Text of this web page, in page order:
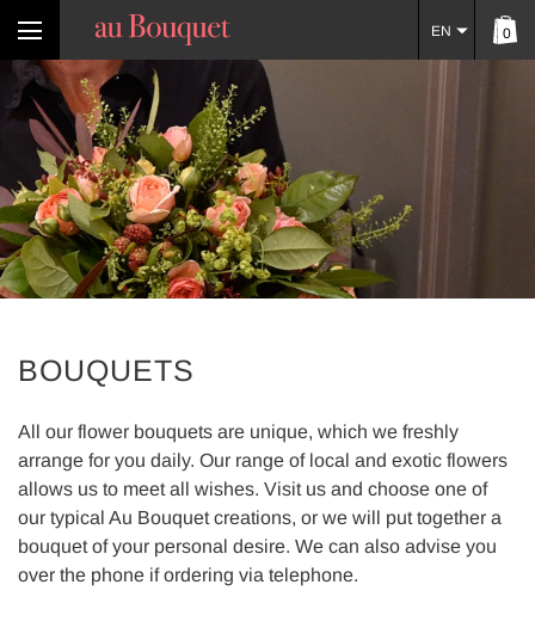
EN 0
BOUQUETS
All our flower bouquets are unique, which we freshly
arrange for you daily. Our range of local and exotic flowers
allows us to meet all wishes. Visit us and choose one of
our typical Au Bouquet creations, or we will put together a
bouquet of your personal desire. We can also advise you
over the phone if ordering via telephone.